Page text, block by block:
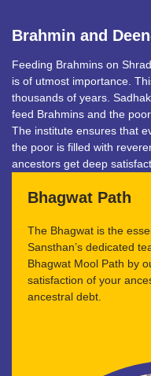
Brahmin and
Feeding Brahmins on
is of utmost importance.
thousands of years.
feed Brahmins and the
The institute ensures that
the poor is filled with
ancestors get deep
Bhagwat Path
The Bhagwat is the
Sansthan’s dedicated
Bhagwat Mool Path by
satisfaction of your
ancestral debt.